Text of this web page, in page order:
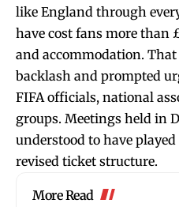
like England through
have cost fans more than
and accommodation.
backlash and prompted
FIFA officials, national
groups. Meetings held in
understood to have
revised ticket structure.
More Read